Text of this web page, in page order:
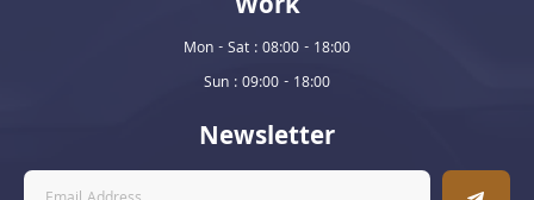
Mon - Sat : 08:00 - 18:00
Sun : 09:00 - 18:00
Newsletter